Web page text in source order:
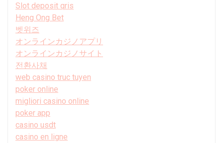
Slot deposit qris
Heng Ong Bet
벳위즈
オンラインカジノアプリ
オンラインカジノサイト
전환사채
web casino truc tuyen
poker online
migliori casino online
poker app
casino usdt
casino en ligne